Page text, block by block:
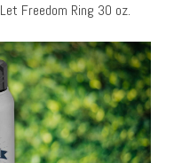
Let Freedom Ring 30 oz.